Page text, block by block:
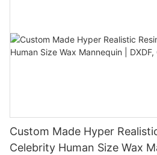
Custom Made Hyper
Celebrity Human Size Wax